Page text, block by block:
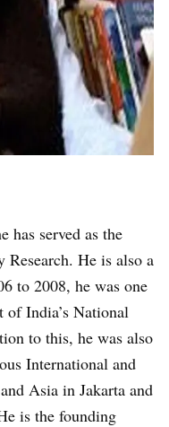
has served as the
He is also a
to 2008, he was one
of India’s National
to this, he was also
International and
Asia in Jakarta and
is the founding